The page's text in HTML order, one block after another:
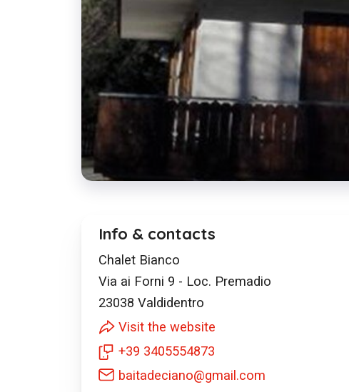
Info & contacts
Chalet Bianco
Via ai Forni 9 - Loc. Premadio
23038 Valdidentro
Visit the website
+39 3405554873
baitadeciano@gmail.com